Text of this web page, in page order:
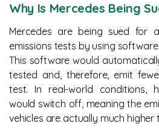
Why Is Mercedes Being
Mercedes are being sued for
emissions tests by using software
This software would
tested and, therefore, emit
test. In real-world conditions,
would switch off, meaning the
vehicles are actually much higher